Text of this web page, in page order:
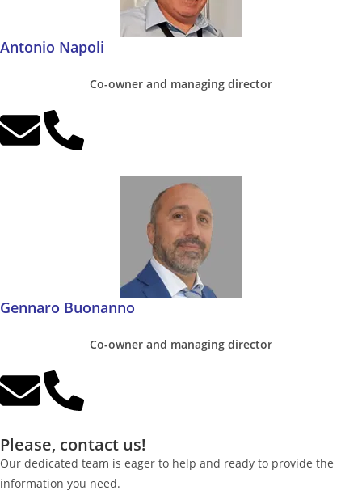
Antonio Napoli
Co-owner and managing director
Gennaro Buonanno
Co-owner and managing director
Please, contact us!
Our dedicated team is eager to help and ready to provide the
information you need.